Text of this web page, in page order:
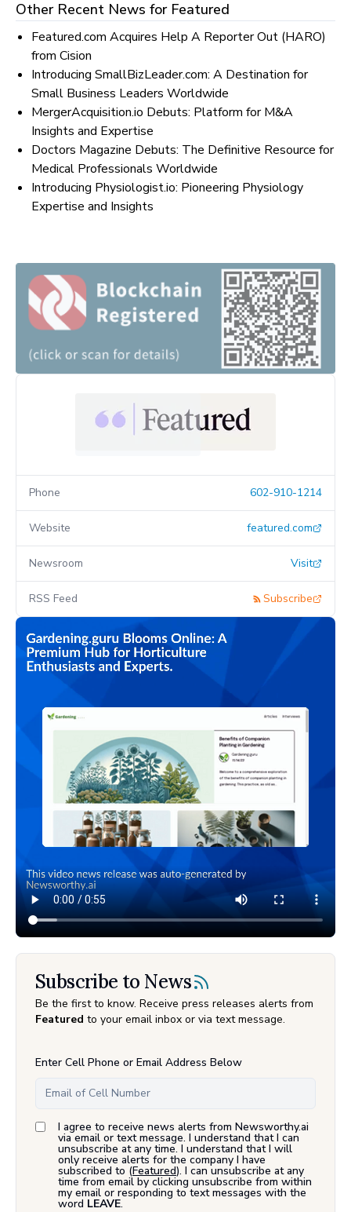
Other Recent News for Featured
Featured.com Acquires Help A Reporter Out (HARO)
from Cision
Introducing SmallBizLeader.com: A Destination for
Small Business Leaders Worldwide
MergerAcquisition.io Debuts: Platform for M&A
Insights and Expertise
Doctors Magazine Debuts: The Definitive Resource for
Medical Professionals Worldwide
Introducing Physiologist.io: Pioneering Physiology
Expertise and Insights
Phone 602-910-1214
Website featured.com
Newsroom Visit
RSS Feed Subscribe
Subscribe to News
Be the first to know. Receive press releases alerts from
Featured to your email inbox or via text message.
Enter Cell Phone or Email Address Below
I agree to receive news alerts from Newsworthy.ai
via email or text message. I understand that I can
unsubscribe at any time. I understand that I will
only receive alerts for the company I have
subscribed to (Featured). I can unsubscribe at any
time from email by clicking unsubscribe from within
my email or responding to text messages with the
word LEAVE.